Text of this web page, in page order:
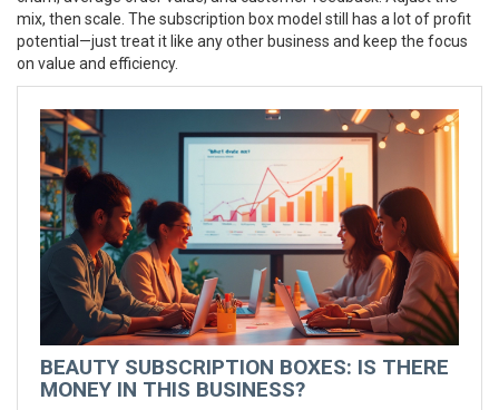
mix, then scale. The subscription box model still has a lot of profit
potential—just treat it like any other business and keep the focus
on value and efficiency.
BEAUTY SUBSCRIPTION BOXES: IS THERE
MONEY IN THIS BUSINESS?